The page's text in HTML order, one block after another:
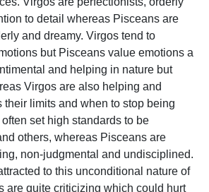
to detail whereas Pisceans are
and dreamy. Virgos tend to
but Pisceans value emotions a
and helping in nature but
Virgos are also helping and
their limits and when to stop being
set high standards to be
others, whereas Pisceans are
non-judgmental and undisciplined.
to this unconditional nature of
are quite criticizing which could hurt